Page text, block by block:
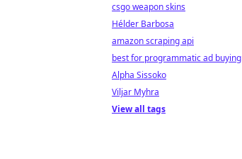
csgo weapon skins
Hélder Barbosa
amazon scraping api
best for programmatic ad buying
Alpha Sissoko
Viljar Myhra
View all tags